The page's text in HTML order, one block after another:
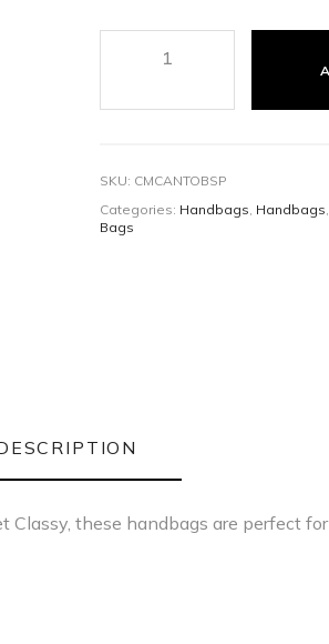
SKU: CMCANTOBSP
Categories: Handbags, Handbags,
Bags
these handbags are perfect